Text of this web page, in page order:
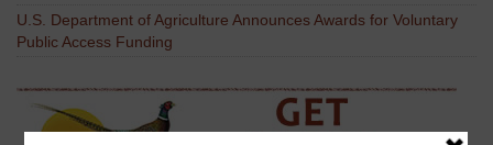
U.S. Department of Agriculture Announces Awards for Voluntary
Public Access Funding